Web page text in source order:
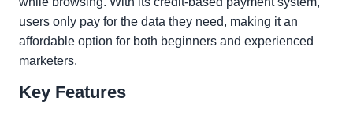
users only pay for the data they need, making it an
affordable option for both beginners and experienced
marketers.
Key Features